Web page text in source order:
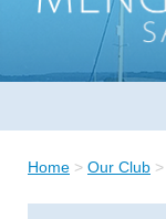
Home > Our Club >